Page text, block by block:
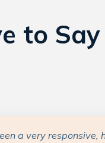
to Say
really great